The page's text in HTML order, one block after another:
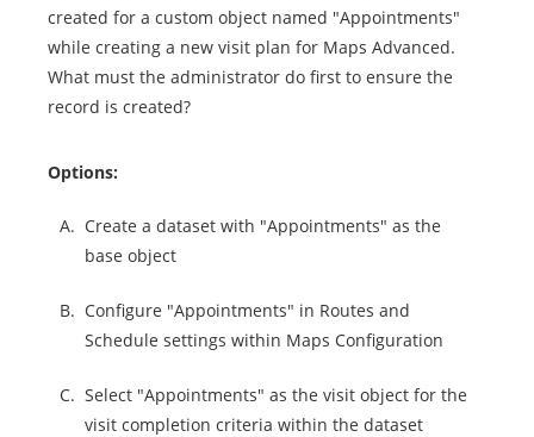
created for a custom object named "Appointments"
while creating a new visit plan for Maps Advanced.
What must the administrator do first to ensure the
record is created?
Options:
A. Create a dataset with "Appointments" as the
base object
B. Configure "Appointments" in Routes and
Schedule settings within Maps Configuration
C. Select "Appointments" as the visit object for the
visit completion criteria within the dataset